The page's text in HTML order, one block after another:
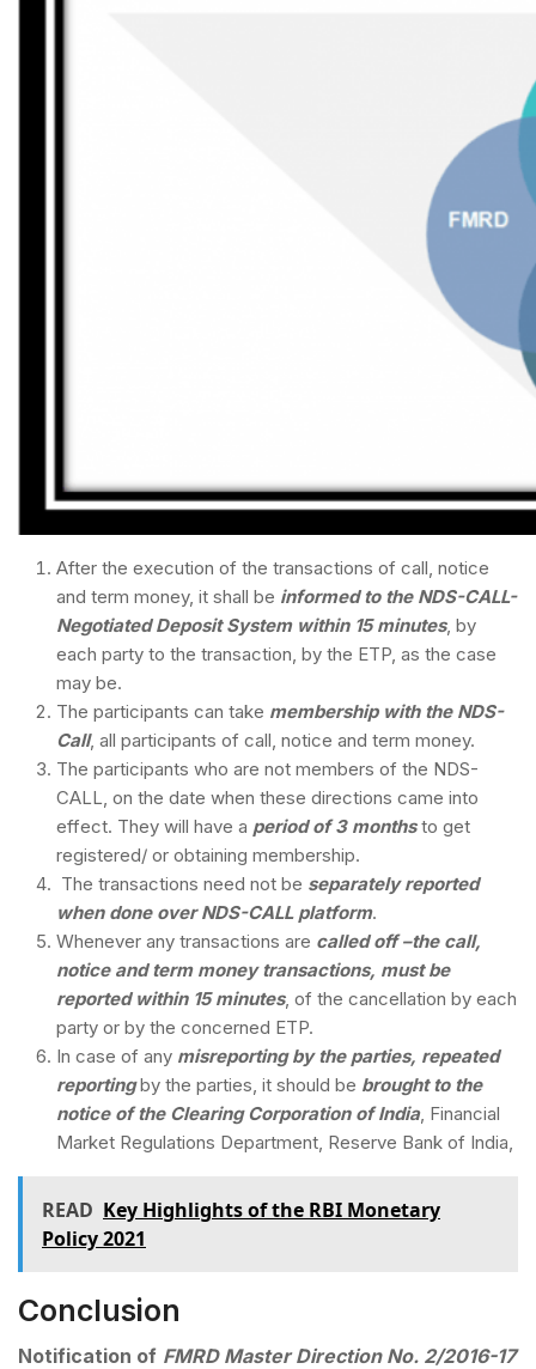
After the execution of the transactions of call, notice
and term money, it shall be informed to the NDS-CALL-
Negotiated Deposit System within 15 minutes, by
each party to the transaction, by the ETP, as the case
may be.
The participants can take membership with the NDS-
Call, all participants of call, notice and term money.
The participants who are not members of the NDS-
CALL, on the date when these directions came into
effect. They will have a period of 3 monthsto get
registered/ or obtaining membership.
The transactions need not be separately reported
when done over NDS-CALL platform.
Whenever any transactions are called off –the call,
notice and term money transactions, must be
reported within 15 minutes, of the cancellation by each
party or by the concerned ETP.
In case of any misreporting by the parties, repeated
reportingby the parties, it should be brought to the
notice of the Clearing Corporation of India, Financial
Market Regulations Department, Reserve Bank of India,
READ Key Highlights of the RBI Monetary
Policy 2021
Conclusion
Notification of FMRD Master Direction No. 2/2016-17